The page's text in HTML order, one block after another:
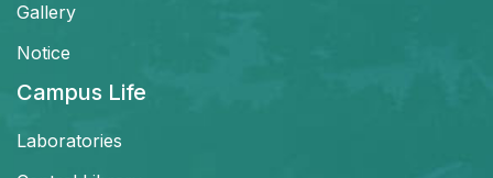
Gallery
Notice
Campus Life
Laboratories